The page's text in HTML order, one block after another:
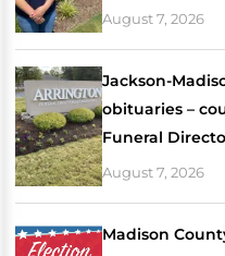
August 7, 2026
Jackson-
obituaries –
Funeral
August 7, 2026
Madison